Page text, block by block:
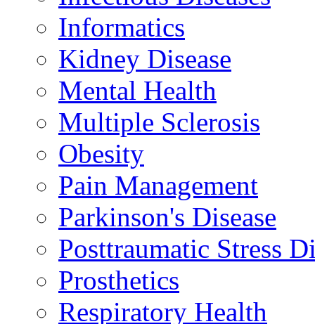
Informatics
Kidney Disease
Mental Health
Multiple Sclerosis
Obesity
Pain Management
Parkinson's Disease
Posttraumatic Stress
Prosthetics
Respiratory Health